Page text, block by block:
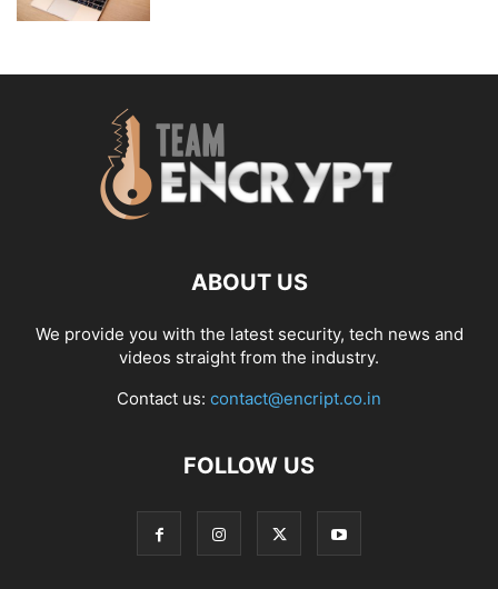
ABOUT US
We provide you with the latest security, tech news and
videos straight from the industry.
Contact us: contact@encript.co.in
FOLLOW US